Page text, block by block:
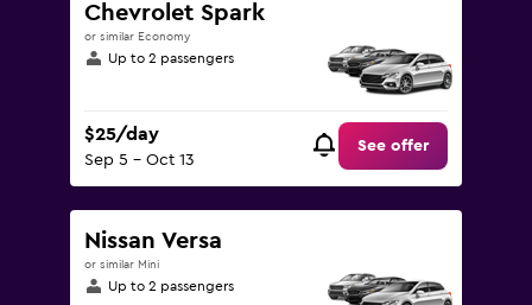
Chevrolet Spark
or similar Economy
Up to 2 passengers
$25/day
Sep 5 - Oct 13
See offer
Nissan Versa
or similar Mini
Up to 2 passengers